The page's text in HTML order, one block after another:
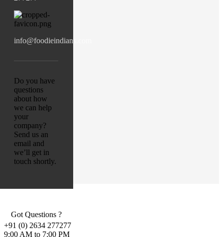
info@foodieindians.com
Do you have
questions
about how
we can help
your
company?
Send us an
email and
we’ll get in
touch shortly.
Got Questions ?
+91 (0) 2634 277277
9:00 AM to 7:00 PM